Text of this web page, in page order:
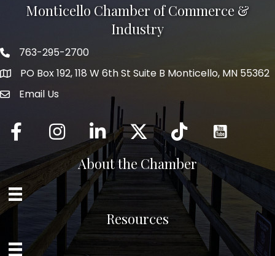
Monticello Chamber of Commerce &
Industry
Phone icon
763-295-2700
PO Box 192, 118 W 6th St Suite B Monticello, MN 55362
mail icon
Email Us
Facebook InstagramLinkedInTwitter tiktok
About the Chamber
Resources